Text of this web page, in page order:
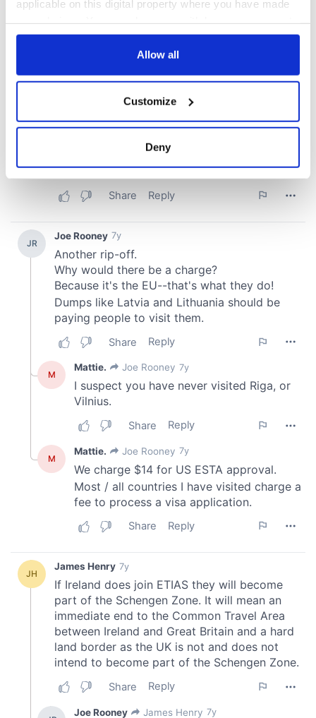
applicable on this digital property where you have made
any time from the Cookie Declaration or by clicking on
Collect information about your geographical
location which can be accurate to within several
Find out more about how your personal data is processed
We use cookies to personalise content and ads, to
provide social media features and to analyse our traffic.
We also share information about your use of our site with
our social media, advertising and analytics partners who
may combine it with other information that you’ve
of their services.
Allow all
Customize
Deny